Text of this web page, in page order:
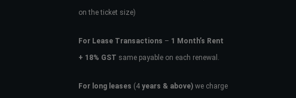
on the ticket size)
For Lease Transactions – 1 Month’s Rent
+ 18% GST same payable on each renewal.
For long leases (4years & above)we charge